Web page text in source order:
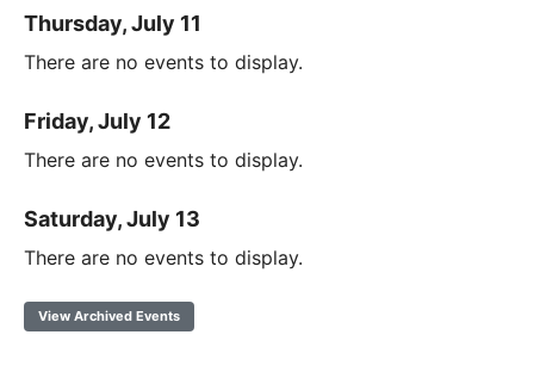
Thursday, July 11
There are no events to display.
Friday, July 12
There are no events to display.
Saturday, July 13
There are no events to display.
View Archived Events